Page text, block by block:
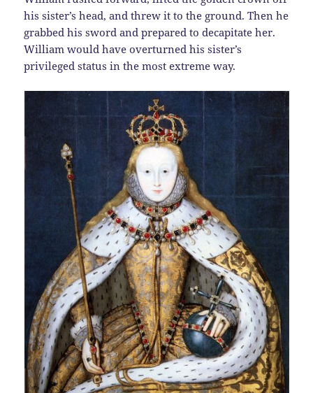
his sister’s head, and threw it to the ground. Then he
grabbed his sword and prepared to decapitate her.
William would have overturned his sister’s
privileged status in the most extreme way.